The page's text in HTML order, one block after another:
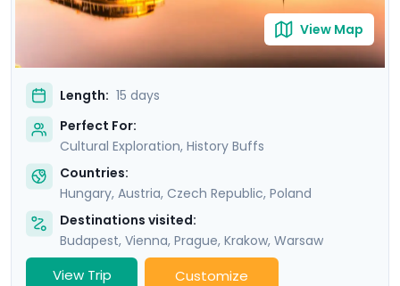
View Map
Length: 15 days
Perfect For:
Cultural Exploration, History Buffs
Countries:
Hungary, Austria, Czech Republic, Poland
Destinations visited:
Budapest, Vienna, Prague, Krakow, Warsaw
View Trip Customize